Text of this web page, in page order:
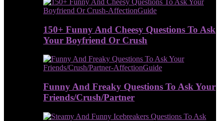
150+ Funny And Cheesy Questions To Ask
Your Boyfriend Or Crush
Funny And Freaky Questions To Ask Your
Friends/Crush/Partner